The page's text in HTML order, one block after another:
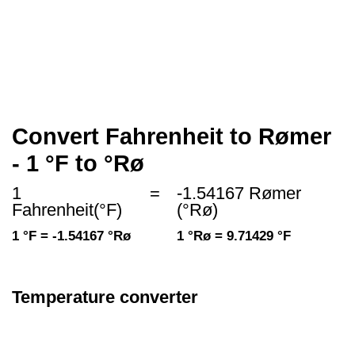
Convert Fahrenheit to Rømer
- 1 °F to °Rø
1
Fahrenheit(°F)
1 °F = -1.54167 °Rø
=
-1.54167 Rømer
(°Rø)
1 °Rø = 9.71429 °F
Temperature converter